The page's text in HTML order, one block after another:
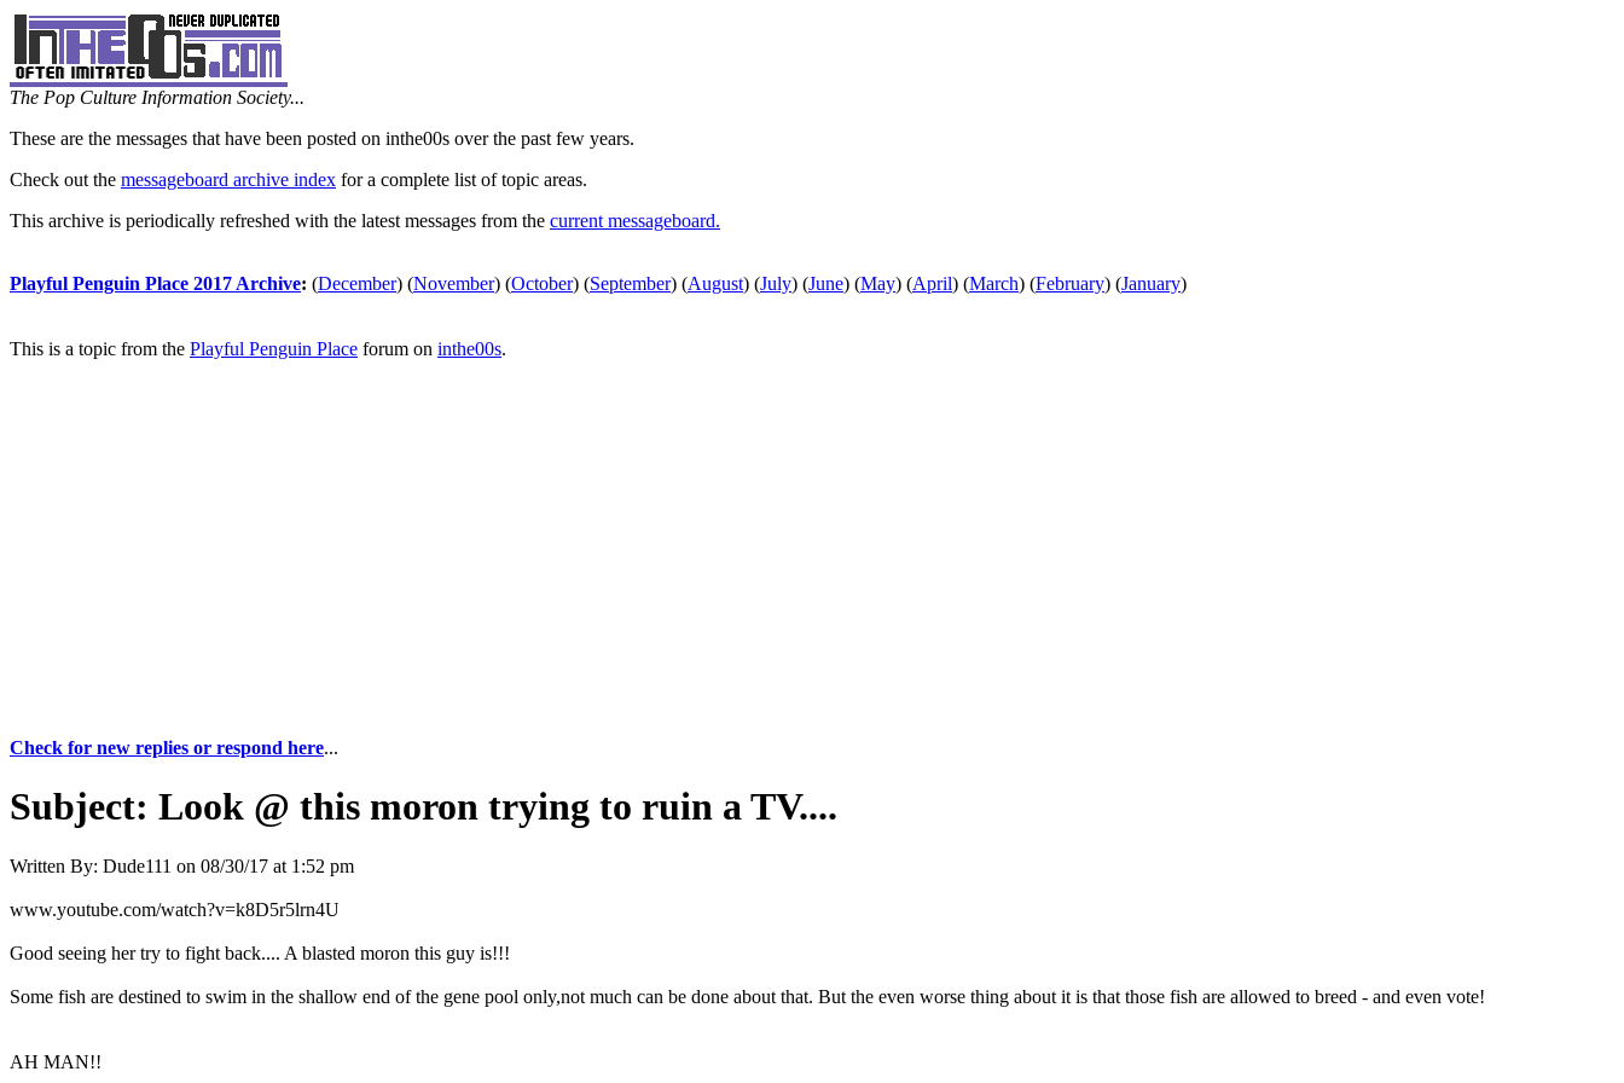
The Pop Culture Information Society...
These are the messages that have been posted on inthe00s over the past few years.
Check out the messageboard archive index for a complete list of topic areas.
This archive is periodically refreshed with the latest messages from the current messageboard.
Playful Penguin Place 2017 Archive: (December) (November) (October) (September) (August) (July) (June) (May) (April) (March) (February) (January)
This is a topic from the Playful Penguin Place forum on inthe00s.
Check for new replies or respond here...
Subject: Look @ this moron trying to ruin a TV....
Written By: Dude111 on 08/30/17 at 1:52 pm
www.youtube.com/watch?v=k8D5r5lrn4U
Good seeing her try to fight back.... A blasted moron this guy is!!!
Some fish are destined to swim in the shallow end of the gene pool only,not much can be done about that. But the even worse thing about it is that those fish are allowed to breed - and even vote!
AH MAN!!